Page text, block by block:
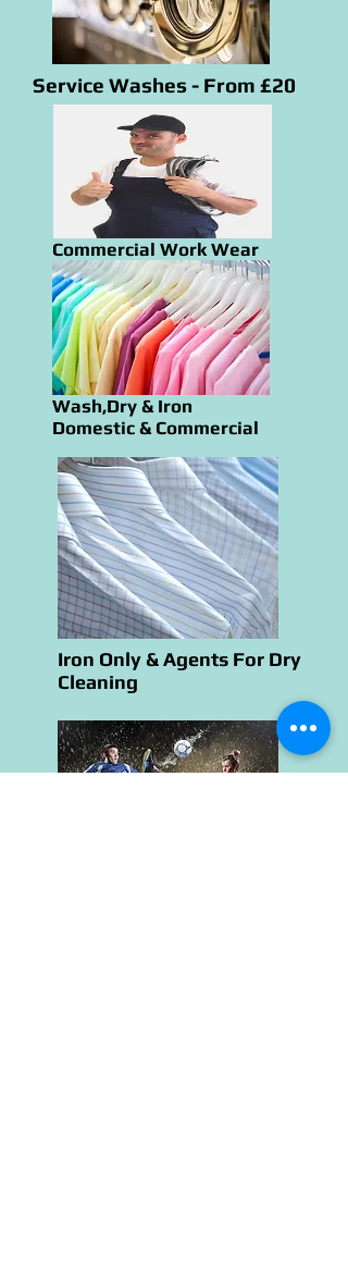
Service Washes - From £20
Commercial Work Wear
Wash,Dry & Iron
Domestic & Commercial
Iron Only & Agents For Dry
Cleaning